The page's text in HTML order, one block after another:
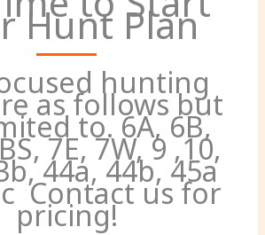
Hunt Plan
hunting
as follows but
to. 6A, 6B,
7E, 7W, 9 ,10,
44a, 44b, 45a
Contact us for
pricing!